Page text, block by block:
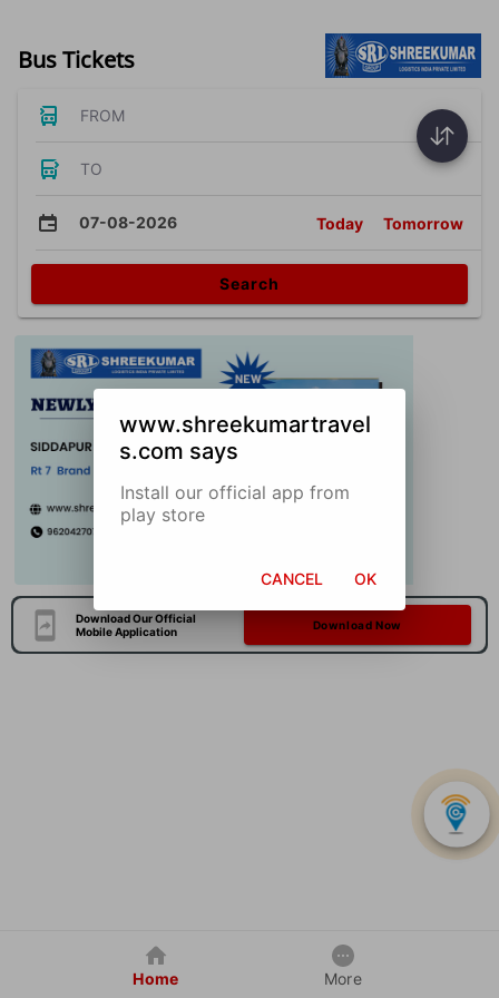
Bus Tickets
FROM
TO
07-08-2026 Today Tomorrow
Search
Download Our Official
Mobile Application
Download Now
Home More
www.shreekumartravel
s.com says
Install our official app from
play store
CANCEL OK